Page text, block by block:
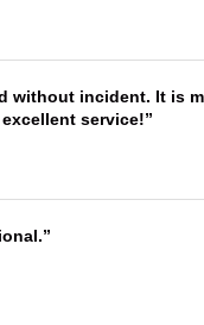
without incident. It is
service!